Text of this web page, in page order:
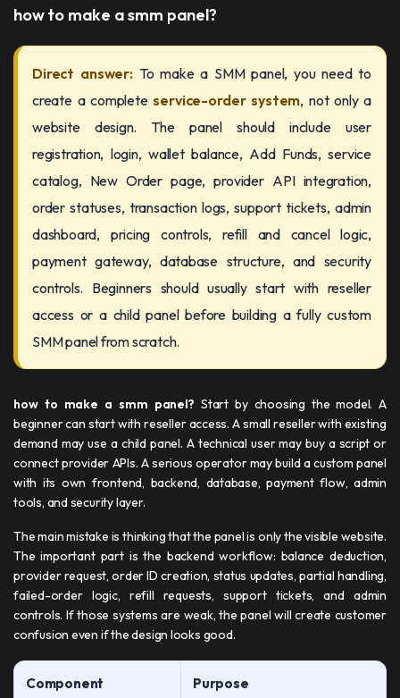
how to make a smm panel​​?
Direct answer: To make a SMM panel, you need to
create a completeservice-order system, not only a
website design. The panel should include user
registration, login, wallet balance, Add Funds, service
catalog, New Order page, provider API integration,
order statuses, transaction logs, support tickets, admin
dashboard, pricing controls, refill and cancel logic,
payment gateway, database structure, and security
controls. Beginners should usually start with reseller
access or a child panel before building a fully custom
SMM panel from scratch.
how to make a smm panel​​? Start by choosing the model. A
beginner can start with reseller access. A small reseller with existing
demand may use a child panel. A technical user may buy a script or
connect provider APIs. A serious operator may build a custom panel
with its own frontend, backend, database, payment flow, admin
tools, and security layer.
The main mistake is thinking that the panel is only the visible website.
The important part is the backend workflow: balance deduction,
provider request, order ID creation, status updates, partial handling,
failed-order logic, refill requests, support tickets, and admin
controls. If those systems are weak, the panel will create customer
confusion even if the design looks good.
Component Purpose